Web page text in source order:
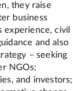
they raise
business
experience, civil
and also
– seeking
NGOs;
and investors;